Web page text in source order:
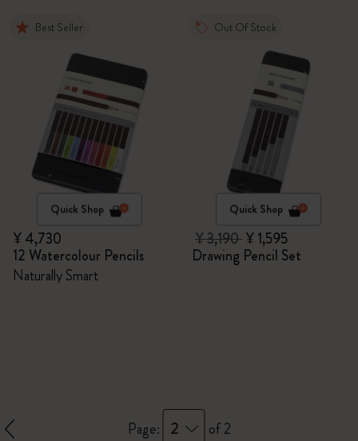
Best Seller
Quick Shop
¥ 4,730
12 Watercolour Pencils
Naturally Smart
Out Of Stock
Quick Shop
¥ 3,190¥ 1,595
Drawing Pencil Set
Page: 2 of 2